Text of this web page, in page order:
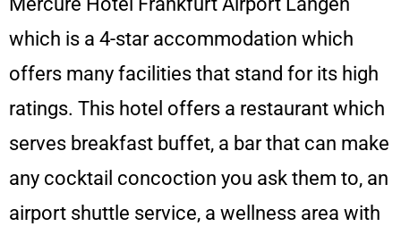
which is a 4-star accommodation which
offers many facilities that stand for its high
ratings. This hotel offers a restaurant which
serves breakfast buffet, a bar that can make
any cocktail concoction you ask them to, an
airport shuttle service, a wellness area with